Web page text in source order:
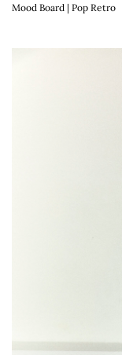
Mood Board | Pop Retro